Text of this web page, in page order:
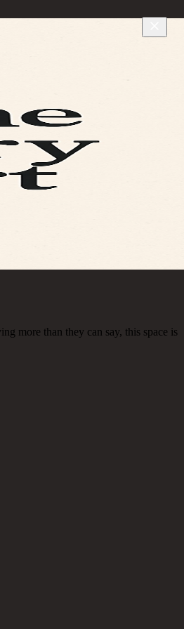
more than they can say, this space is